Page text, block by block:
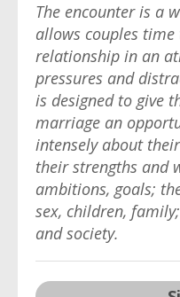
The encounter is a
allows couples
relationship in an
pressures and
is designed to give
marriage an
intensely about
their strengths and
ambitions, goals;
sex, children,
and society.